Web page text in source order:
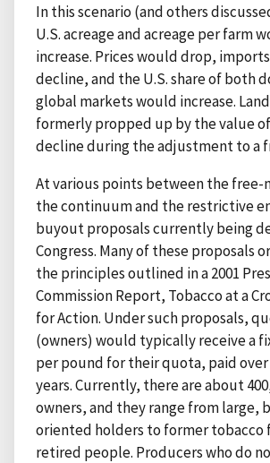
In this scenario (and others
U.S. acreage and acreage per farm
increase. Prices would drop,
decline, and the U.S. share of both
global markets would increase.
formerly propped up by the value
decline during the adjustment to a
At various points between the free-
the continuum and the restrictive
buyout proposals currently being
Congress. Many of these proposals
the principles outlined in a 2001
Commission Report, Tobacco at a
for Action. Under such proposals,
(owners) would typically receive a
per pound for their quota, paid
years. Currently, there are about
owners, and they range from large,
oriented holders to former tobacco
retired people. Producers who do